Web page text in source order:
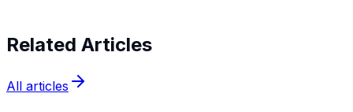
Related Articles
All articles